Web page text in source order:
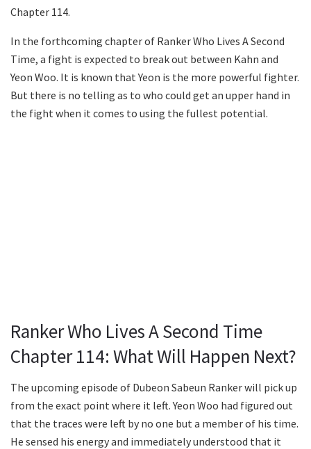
Chapter 114.
In the forthcoming chapter of Ranker Who Lives A Second
Time, a fight is expected to break out between Kahn and
Yeon Woo. It is known that Yeon is the more powerful fighter.
But there is no telling as to who could get an upper hand in
the fight when it comes to using the fullest potential.
Ranker Who Lives A Second Time
Chapter 114: What Will Happen Next?
The upcoming episode of Dubeon Sabeun Ranker will pick up
from the exact point where it left. Yeon Woo had figured out
that the traces were left by no one but a member of his time.
He sensed his energy and immediately understood that it